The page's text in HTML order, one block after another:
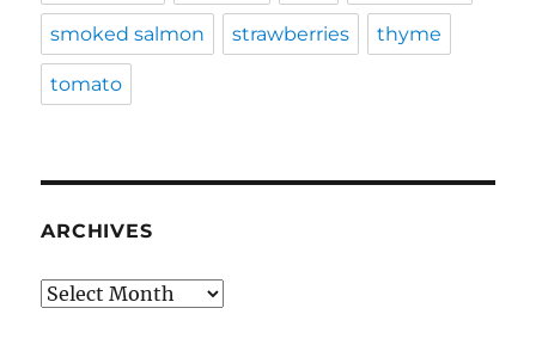
smoked salmon strawberries thyme
tomato
ARCHIVES
Archives